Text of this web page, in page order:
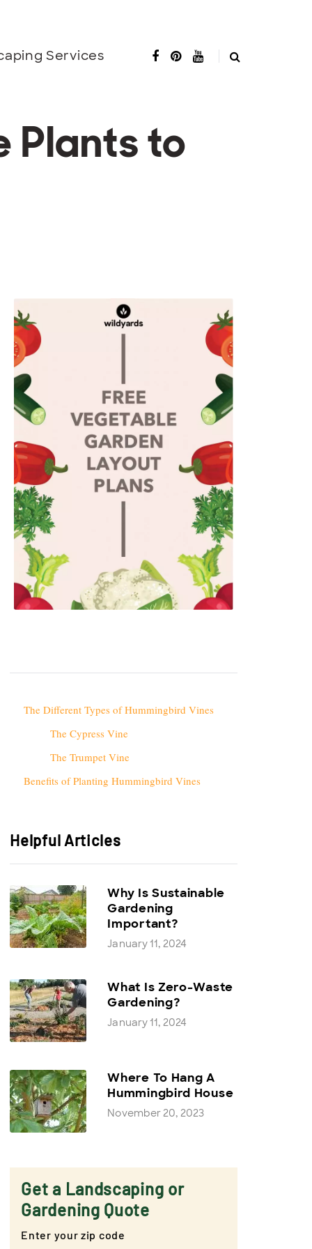
Services
Plants to
The Different Types of Hummingbird Vines
The Cypress Vine
The Trumpet Vine
Benefits of Planting Hummingbird Vines
Helpful Articles
Why Is Sustainable
Gardening
Important?
January 11, 2024
What Is Zero-Waste
Gardening?
January 11, 2024
Where To Hang A
Hummingbird House
November 20, 2023
Get a Landscaping or
Gardening Quote
Enter your zip code